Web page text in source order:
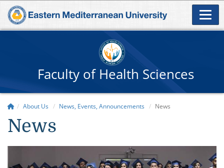
Faculty of Health Sciences
About Us News, Events, Announcements News
News